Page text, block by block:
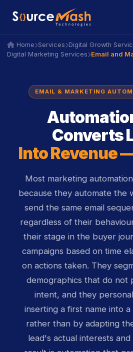
icon
icon
Home icon
icon
Services icon
icon
Digital Growth
Digital Marketing Services icon
icon
Email and
EMAIL & MARKETING
Converts
Into Revenue
Most marketing
because they automate the
send the same email
regardless of their
their stage in the buyer
campaigns based on time
on actions taken. They
demographics that do not
intent, and they
inserting a first name into
rather than by adapting
lead's actual interests